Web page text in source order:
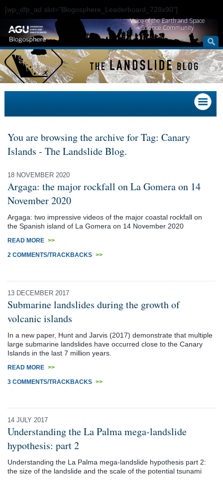
[wp_dfp_ad slot="Blogosphere_Leaderboard_728x90"]
Voice of the Earth and Space
Science Community
You are browsing the archive for Tag: Canary
Islands - The Landslide Blog.
18 NOVEMBER 2020
Argaga: the major rockfall on La Gomera on 14
November 2020
Argaga: two impressive videos of the major coastal rockfall on
the Spanish island of La Gomera on 14 November 2020
READ MORE >>
2 COMMENTS/TRACKBACKS >>
13 DECEMBER 2017
Submarine landslides during the growth of
volcanic islands
In a new paper, Hunt and Jarvis (2017) demonstrate that multiple
large submarine landslides have occurred close to the Canary
Islands in the last 7 million years.
READ MORE >>
3 COMMENTS/TRACKBACKS >>
14 JULY 2017
Understanding the La Palma mega-landslide
hypothesis: part 2
Understanding the La Palma mega-landslide hypothesis part 2:
the size of the landslide and the scale of the potential tsunami